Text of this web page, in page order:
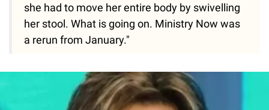
she had to move her entire body by swivelling
her stool. What is going on. Ministry Now was
a rerun from January."